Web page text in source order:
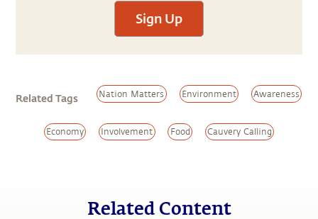
Sign Up
Related Tags Nation Matters Environment Awareness
Economy Involvement Food Cauvery Calling
Related Content